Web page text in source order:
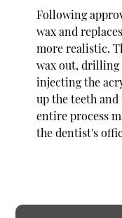
Following
wax and
more realistic.
wax out, drilling
injecting the
up the teeth
entire process
the dentist's